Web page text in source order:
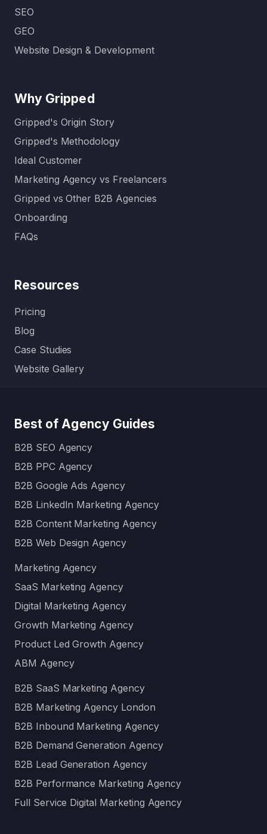
SEO
GEO
Website Design & Development
Why Gripped
Gripped's Origin Story
Gripped's Methodology
Ideal Customer
Marketing Agency vs Freelancers
Gripped vs Other B2B Agencies
Onboarding
FAQs
Resources
Pricing
Blog
Case Studies
Website Gallery
Best of Agency Guides
B2B SaaS Marketing Agency
B2B Marketing Agency London
B2B Inbound Marketing Agency
B2B Demand Generation Agency
B2B Lead Generation Agency
B2B Performance Marketing Agency
Full Service Digital Marketing Agency
Marketing Agency
SaaS Marketing Agency
Digital Marketing Agency
Growth Marketing Agency
Product Led Growth Agency
ABM Agency
B2B SEO Agency
B2B PPC Agency
B2B Google Ads Agency
B2B LinkedIn Marketing Agency
B2B Content Marketing Agency
B2B Web Design Agency